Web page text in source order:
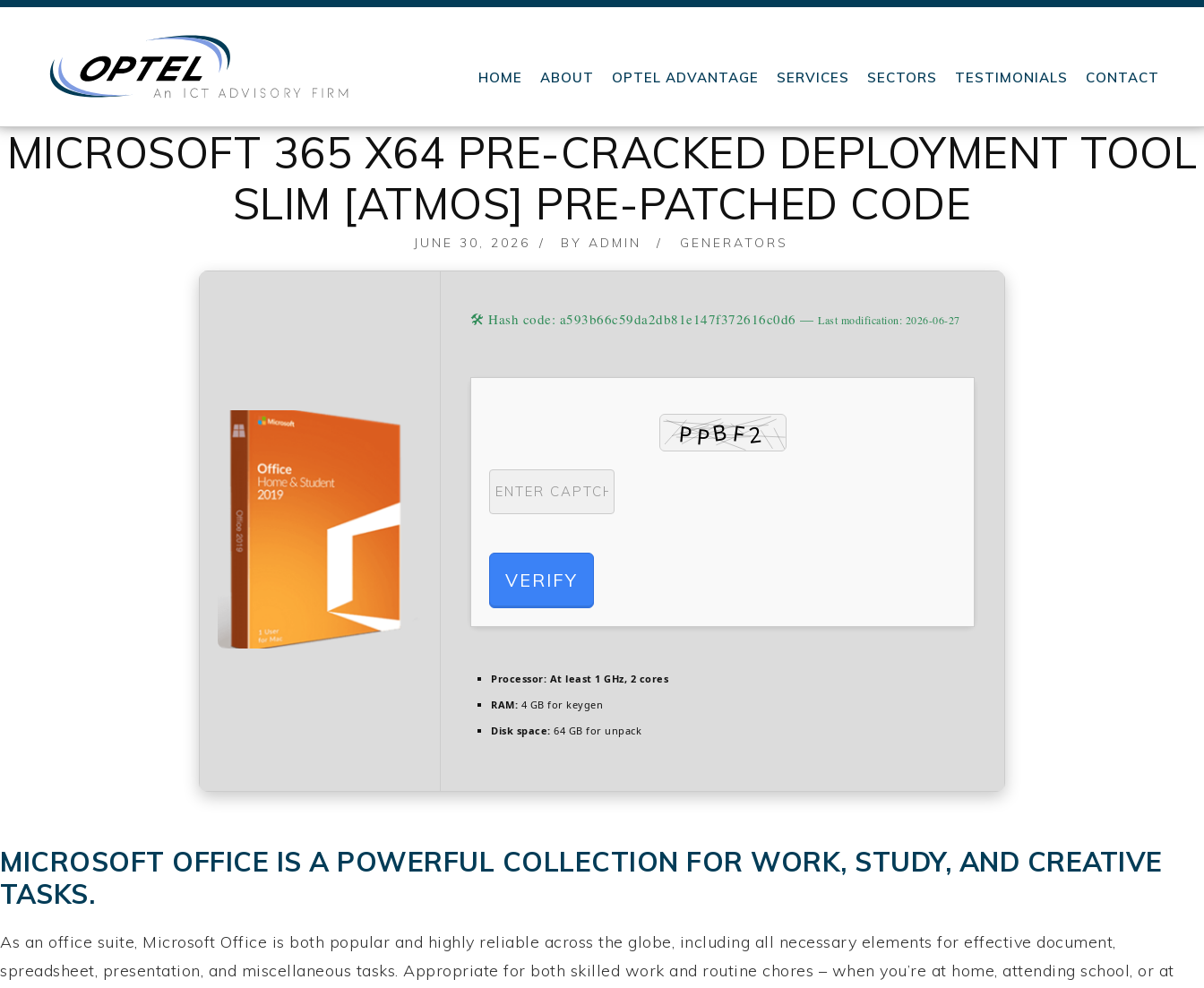
HOME ABOUT OPTEL ADVANTAGE SERVICES SECTORS TESTIMONIALS CONTACT
MICROSOFT 365 X64 PRE-CRACKED DEPLOYMENT TOOL
SLIM [ATMOS] PRE-PATCHED CODE
POSTED
JUNE 30, 2026 BY ADMIN GENERATORS
🛠 Hash code: a593b66c59da2db81e147f372616c0d6 — Last modification: 2026-06-27
VERIFY
Processor: At least 1 GHz, 2 cores
RAM: 4 GB for keygen
Disk space: 64 GB for unpack
MICROSOFT OFFICE IS A POWERFUL COLLECTION FOR WORK, STUDY, AND CREATIVE
TASKS.
As an office suite, Microsoft Office is both popular and highly reliable across the globe, including all necessary elements for effective document,
spreadsheet, presentation, and miscellaneous tasks. Appropriate for both skilled work and routine chores – when you’re at home, attending school, or at